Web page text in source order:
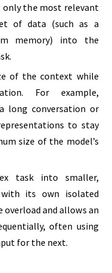
only the most relevant
of data (such as a
memory) into the
of the context while
For example,
long conversation or
to stay
size of the model’s
task into smaller,
with its own isolated
and allows an
often using
for the next.